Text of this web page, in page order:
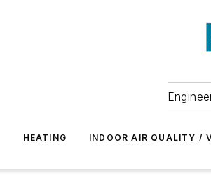
HEATING INDOOR AIR QUALITY /